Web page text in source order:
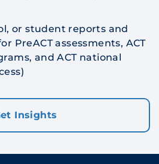
or student reports and
PreACT assessments, ACT
and ACT national
)
Insights